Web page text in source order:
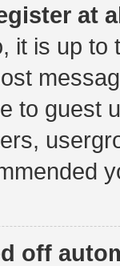
at
it is up
to guest
off